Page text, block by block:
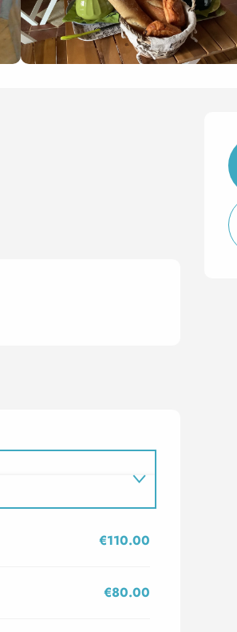
€110.00
€80.00